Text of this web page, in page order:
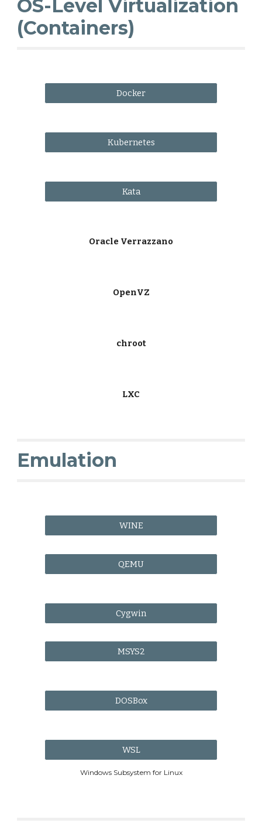
OS-Level Virtualization
(Containers)
Docker
Kubernetes
Kata
Oracle Verrazzano
OpenVZ
chroot
LXC
Emulation
WINE
QEMU
Cygwin
MSYS2
DOSBox
WSL
Windows Subsystem for Linux